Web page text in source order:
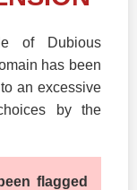
of Dubious
has been
an excessive
by the
flagged